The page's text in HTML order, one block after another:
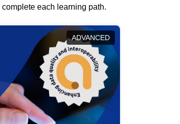
each learning path.
ADVANCED